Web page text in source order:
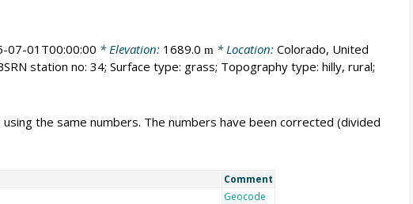
07-01T00:00:00 * Elevation: 1689.0 m * Location: Colorado, United
station no: 34; Surface type: grass; Topography type: hilly, rural;
the same numbers. The numbers have been corrected (divided
Comment
Geocode